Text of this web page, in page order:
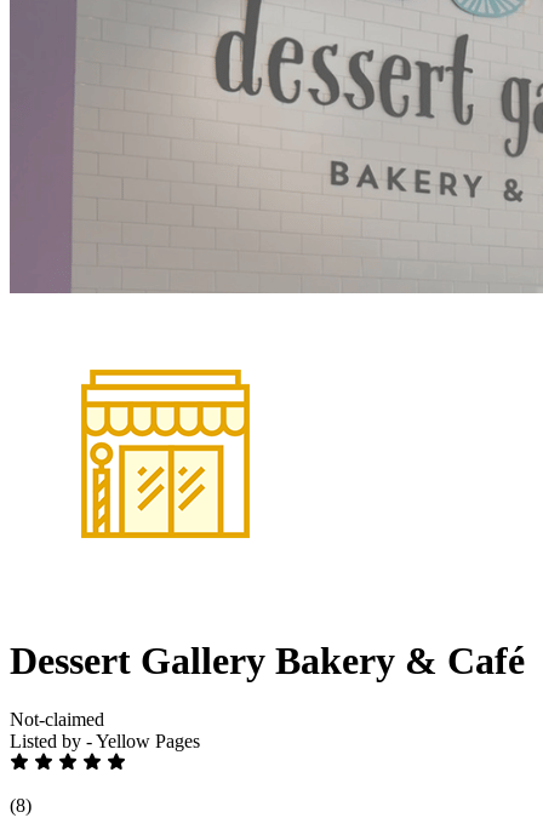
Dessert Gallery Bakery & Café
Not-claimed
Listed by - Yellow Pages
(8)